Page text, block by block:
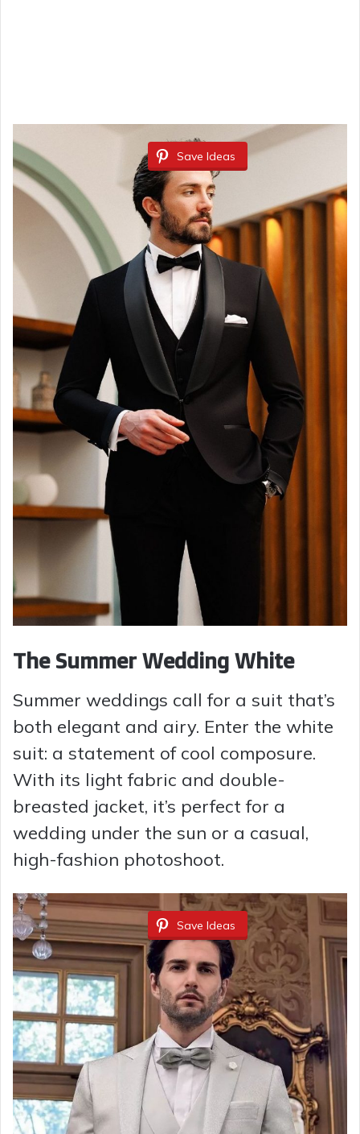
Save Ideas
The Summer Wedding White
Summer weddings call for a suit that’s
both elegant and airy. Enter the white
suit: a statement of cool composure.
With its light fabric and double-
breasted jacket, it’s perfect for a
wedding under the sun or a casual,
high-fashion photoshoot.
Save Ideas